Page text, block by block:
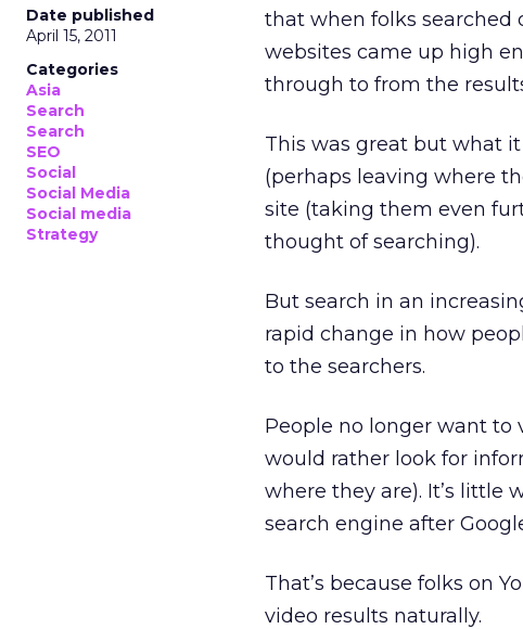
Date published
April 15, 2011
Categories
Asia
Search
Search
SEO
Social
Social Media
Social media
Strategy
that when folks searched
websites came up high
through to from the
This was great but what
(perhaps leaving where
site (taking them even
thought of searching).
But search in an
rapid change in how
to the searchers.
People no longer want to
would rather look for
where they are). It’s little
search engine after
That’s because folks on
video results naturally.